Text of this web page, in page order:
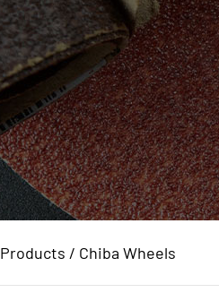
Products / Chiba Wheels